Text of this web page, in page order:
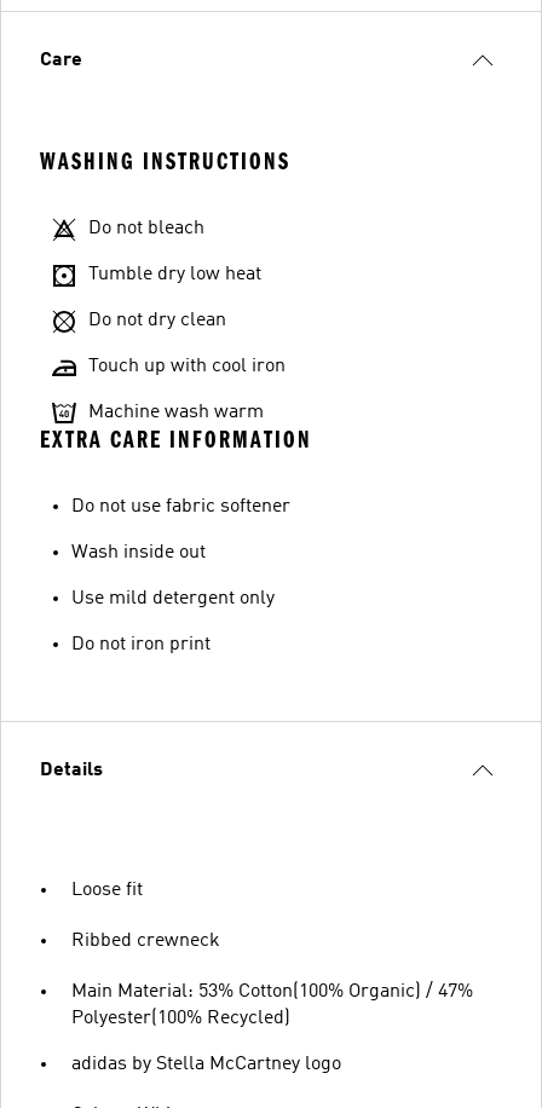
Care
WASHING INSTRUCTIONS
Do not bleach
Tumble dry low heat
Do not dry clean
Touch up with cool iron
Machine wash warm
EXTRA CARE INFORMATION
Do not use fabric softener
Wash inside out
Use mild detergent only
Do not iron print
Details
Loose fit
Ribbed crewneck
Main Material: 53% Cotton(100% Organic) / 47%
Polyester(100% Recycled)
adidas by Stella McCartney logo